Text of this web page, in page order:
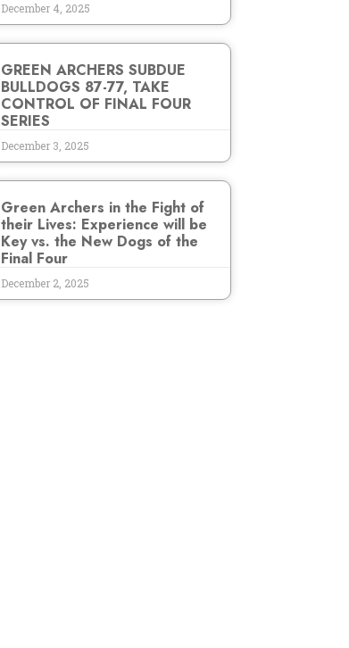
December 4, 2025
GREEN ARCHERS SUBDUE
BULLDOGS 87-77, TAKE
CONTROL OF FINAL FOUR
SERIES
December 3, 2025
Green Archers in the Fight of
their Lives: Experience will be
Key vs. the New Dogs of the
Final Four
December 2, 2025